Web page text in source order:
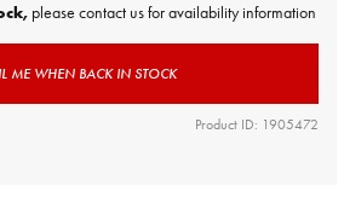
please contact us for availability information
ME WHEN BACK IN STOCK
Product ID: 1905472